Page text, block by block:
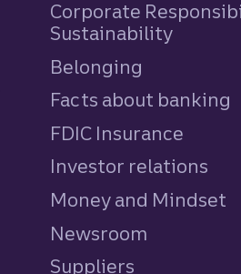
Corporate
Sustainability
Belonging
Facts about banking
FDIC Insurance
Investor relations
Money and Mindset
Newsroom
Suppliers